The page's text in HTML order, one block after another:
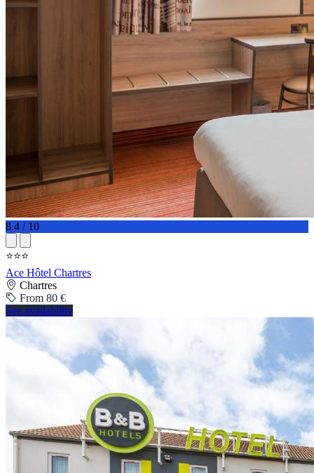
8.4 / 10
⭐⭐⭐
Ace Hôtel Chartres
Chartres
From 80 €
See availability